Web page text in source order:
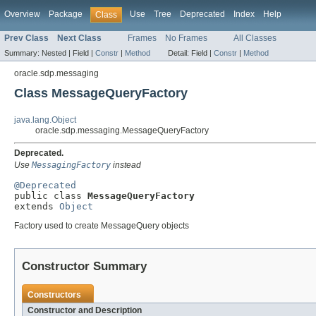
Overview Package Class Use Tree Deprecated Index Help
Prev Class Next Class Frames No Frames All Classes
Summary: Nested | Field | Constr | Method Detail: Field | Constr | Method
oracle.sdp.messaging
Class MessageQueryFactory
java.lang.Object
oracle.sdp.messaging.MessageQueryFactory
Deprecated.
UseMessagingFactory instead
@Deprecated
public class MessageQueryFactory
extends Object
Factory used to create MessageQuery objects
Constructor Summary
Constructors
Constructor and Description